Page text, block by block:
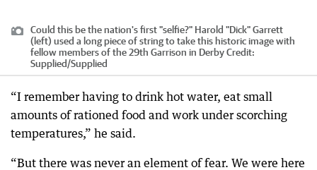
Could this be the nation's first "selfie?" Harold "Dick" Garrett
(left) used a long piece of string to take this historic image with
fellow members of the 29th Garrison in DerbyCredit:
Supplied/Supplied
“I remember having to drink hot water, eat small
amounts of rationed food and work under scorching
temperatures,” he said.
“But there was never an element of fear. We were here